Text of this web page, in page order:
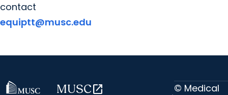
contact
equiptt@musc.edu
MUSCopen_in_new © Medical